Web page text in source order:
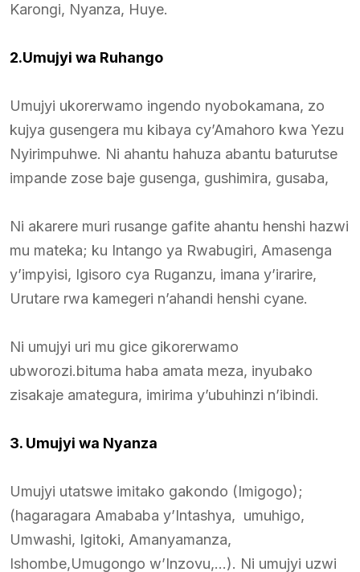
Karongi, Nyanza, Huye.
2.Umujyi wa Ruhango
Umujyi ukorerwamo ingendo nyobokamana, zo
kujya gusengera mu kibaya cy’Amahoro kwa Yezu
Nyirimpuhwe. Ni ahantu hahuza abantu baturutse
impande zose baje gusenga, gushimira, gusaba,
Ni akarere muri rusange gafite ahantu henshi hazwi
mu mateka; ku Intango ya Rwabugiri, Amasenga
y’impyisi, Igisoro cya Ruganzu, imana y’irarire,
Urutare rwa kamegeri n’ahandi henshi cyane.
Ni umujyi uri mu gice gikorerwamo
ubworozi.bituma haba amata meza, inyubako
zisakaje amategura, imirima y’ubuhinzi n’ibindi.
3. Umujyi wa Nyanza
Umujyi utatswe imitako gakondo (Imigogo);
(hagaragara Amababa y’Intashya, umuhigo,
Umwashi, Igitoki, Amanyamanza,
Ishombe,Umugongo w’Inzovu,…). Ni umujyi uzwi